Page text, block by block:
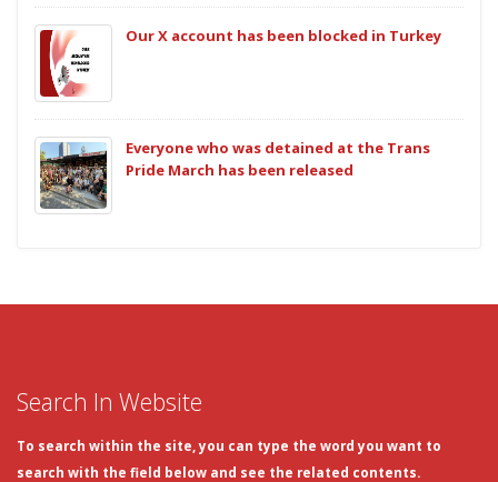
Our X account has been blocked in Turkey
Everyone who was detained at the Trans
Pride March has been released
Search In Website
To search within the site, you can type the word you want to
search with the field below and see the related contents.